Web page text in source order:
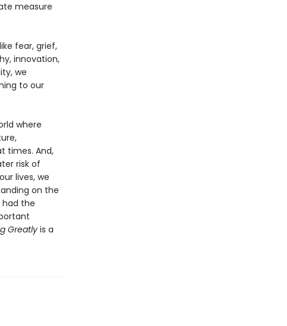
measure
fear, grief,
innovation,
we
to our
where
times. And,
risk of
lives, we
on the
had the
Greatlyis a